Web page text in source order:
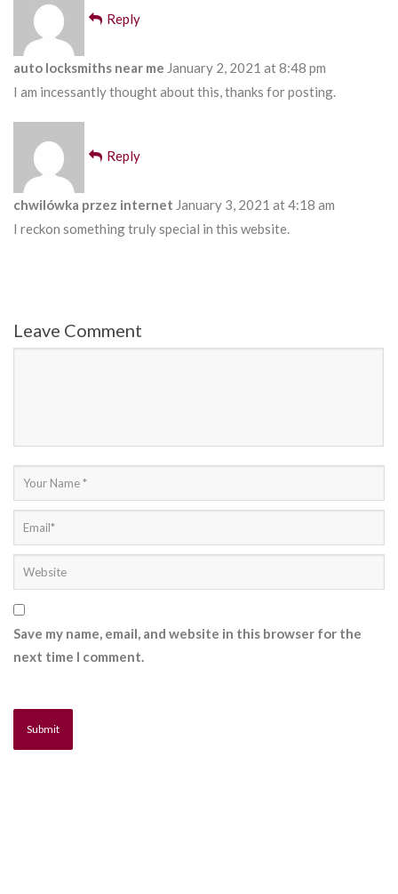
Reply
auto locksmiths near me January 2, 2021 at 8:48 pm
I am incessantly thought about this, thanks for posting.
Reply
chwilówka przez internet January 3, 2021 at 4:18 am
I reckon something truly special in this website.
Leave Comment
Save my name, email, and website in this browser for the
next time I comment.